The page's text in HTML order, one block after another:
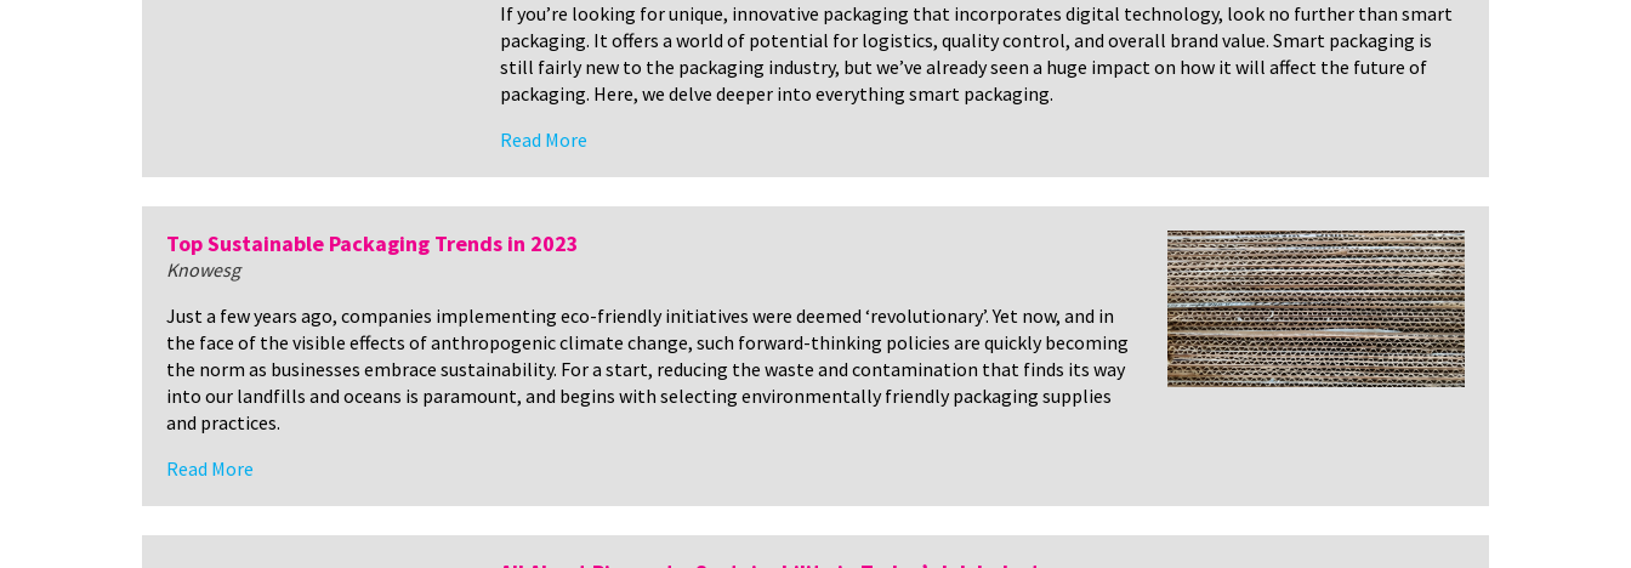
If you’re looking for unique, innovative packaging that incorporates digital technology, look no further than smart
packaging. It offers a world of potential for logistics, quality control, and overall brand value. Smart packaging is
still fairly new to the packaging industry, but we’ve already seen a huge impact on how it will affect the future of
packaging. Here, we delve deeper into everything smart packaging.
Read More
Top Sustainable Packaging Trends in 2023
Knowesg
Just a few years ago, companies implementing eco-friendly initiatives were deemed ‘revolutionary’. Yet now, and in
the face of the visible effects of anthropogenic climate change, such forward-thinking policies are quickly becoming
the norm as businesses embrace sustainability. For a start, reducing the waste and contamination that finds its way
into our landfills and oceans is paramount, and begins with selecting environmentally friendly packaging supplies
and practices.
Read More